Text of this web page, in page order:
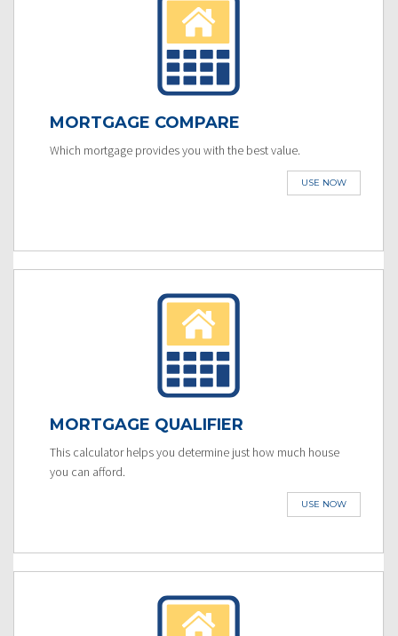
MORTGAGE COMPARE
Which mortgage provides you with the best value.
USE NOW
MORTGAGE QUALIFIER
This calculator helps you determine just how much house
you can afford.
USE NOW